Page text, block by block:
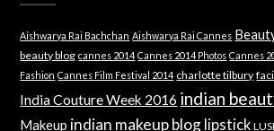
Aishwarya Rai Bachchan Aishwarya Rai Cannes
beauty blog cannes 2014 Cannes 2014 Photos Cannes
Fashion Cannes Film Festival 2014 charlotte tilbury
India Couture Week 2016 indian
Makeup indian makeup blog lipstick